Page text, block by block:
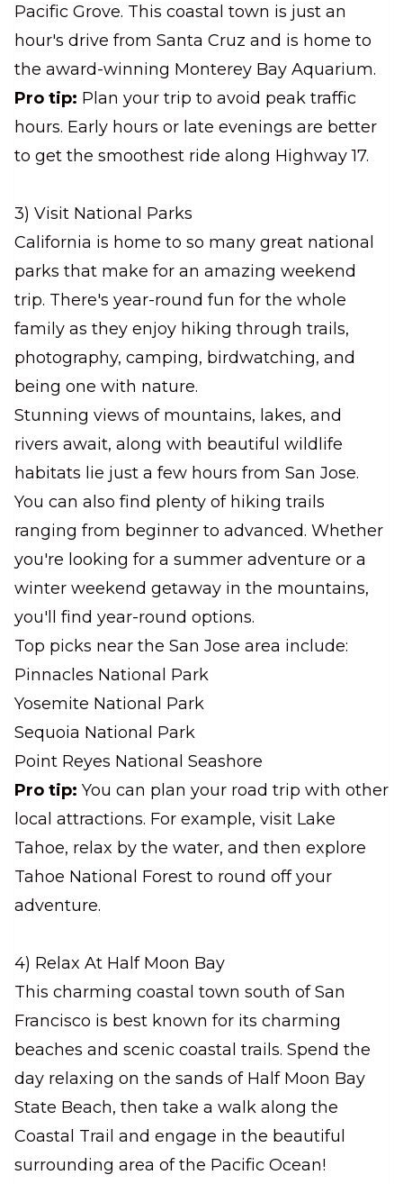
Pacific Grove. This coastal town is just an
hour's drive from Santa Cruz and is home to
the award-winning Monterey Bay Aquarium.
Pro tip: Plan your trip to avoid peak traffic
hours. Early hours or late evenings are better
to get the smoothest ride along Highway 17.
3) Visit National Parks
California is home to so many great national
parks that make for an amazing weekend
trip. There's year-round fun for the whole
family as they enjoy hiking through trails,
photography, camping, birdwatching, and
being one with nature.
Stunning views of mountains, lakes, and
rivers await, along with beautiful wildlife
habitats lie just a few hours from San Jose.
You can also find plenty of hiking trails
ranging from beginner to advanced. Whether
you're looking for a summer adventure or a
winter weekend getaway in the mountains,
you'll find year-round options.
Top picks near the San Jose area include:
Pinnacles National Park
Yosemite National Park
Sequoia National Park
Point Reyes National Seashore
Pro tip: You can plan your road trip with other
local attractions. For example, visit Lake
Tahoe, relax by the water, and then explore
Tahoe National Forest to round off your
adventure.
4) Relax At Half Moon Bay
This charming coastal town south of San
Francisco is best known for its charming
beaches and scenic coastal trails. Spend the
day relaxing on the sands of Half Moon Bay
State Beach, then take a walk along the
Coastal Trail and engage in the beautiful
surrounding area of the Pacific Ocean!